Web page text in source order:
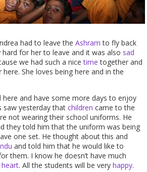
had to leave theAshram to fly back
for her to leave and it was also sad
we had such a nicetime together and
She loves being here and in the
here and have some more days to enjoy
saw yesterday thatchildren came to the
not wearing their school uniforms. He
they told him that the uniform was being
one set. He thought about this and
and told him that he would like to
them. I know he doesn’t have much
heart. All the students will be veryhappy.